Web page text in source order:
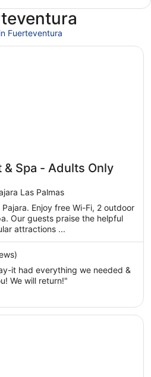
Fuerteventura
& Spa - Adults Only
Las Palmas
Enjoy free Wi-Fi, 2 outdoor
Our guests praise the helpful
attractions ...
it had everything we needed &
We will return!"
- Adults Only
All Inclusive